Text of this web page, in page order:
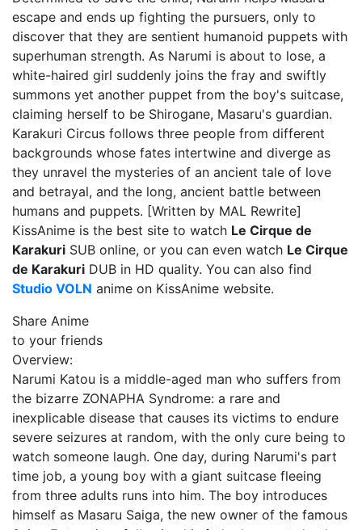
escape and ends up fighting the pursuers, only to
discover that they are sentient humanoid puppets with
superhuman strength. As Narumi is about to lose, a
white-haired girl suddenly joins the fray and swiftly
summons yet another puppet from the boy's suitcase,
claiming herself to be Shirogane, Masaru's guardian.
Karakuri Circus follows three people from different
backgrounds whose fates intertwine and diverge as
they unravel the mysteries of an ancient tale of love
and betrayal, and the long, ancient battle between
humans and puppets. [Written by MAL Rewrite]
KissAnime is the best site to watch Le Cirque de
Karakuri SUB online, or you can even watch Le Cirque
de Karakuri DUB in HD quality. You can also find
Studio VOLN anime on KissAnime website.
Share Anime
to your friends
Overview:
Narumi Katou is a middle-aged man who suffers from
the bizarre ZONAPHA Syndrome: a rare and
inexplicable disease that causes its victims to endure
severe seizures at random, with the only cure being to
watch someone laugh. One day, during Narumi's part
time job, a young boy with a giant suitcase fleeing
from three adults runs into him. The boy introduces
himself as Masaru Saiga, the new owner of the famous